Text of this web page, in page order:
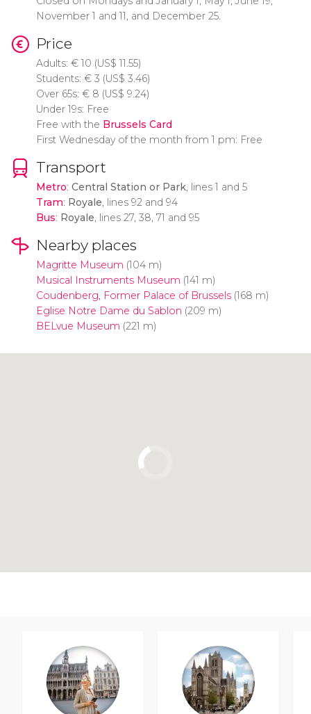
November 1 and 11, and December 25.
Price
Adults: €10 (US$ 11.55)
Students: €3 (US$ 3.46)
Over 65s: €8 (US$ 9.24)
Under 19s: Free
Free with the Brussels Card
First Wednesday of the month from 1 pm: Free
Transport
Metro: Central Station or Park, lines 1 and 5
Tram: Royale, lines 92 and 94
Bus: Royale, lines 27, 38, 71 and 95
Nearby places
Magritte Museum (104 m)
Musical Instruments Museum (141 m)
Coudenberg, Former Palace of Brussels(168 m)
Eglise Notre Dame du Sablon (209 m)
BELvue Museum (221 m)